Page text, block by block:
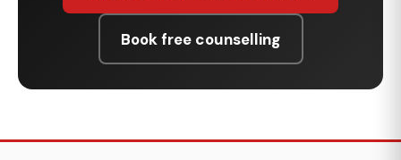
Book free counselling